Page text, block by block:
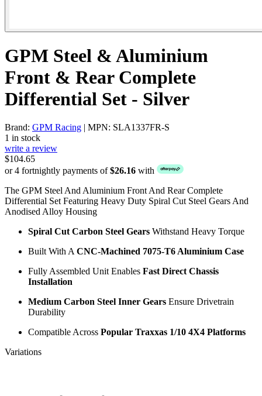
GPM Steel & Aluminium
Front & Rear Complete
Differential Set - Silver
Brand: GPM Racing | MPN: SLA1337FR-S
1 in stock
write a review
$104.65
or 4 fortnightly payments of$26.16 with
The GPM Steel And Aluminium Front And Rear Complete
Differential Set Featuring Heavy Duty Spiral Cut Steel Gears And
Anodised Alloy Housing
Spiral Cut Carbon Steel Gears Withstand Heavy Torque
Built With A CNC-Machined 7075-T6 Aluminium Case
Fully Assembled Unit Enables Fast Direct Chassis
Installation
Medium Carbon Steel Inner Gears Ensure Drivetrain
Durability
Compatible Across Popular Traxxas 1/10 4X4 Platforms
Variations